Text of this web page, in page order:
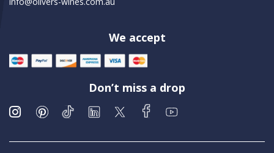
We accept
Don’t miss a drop